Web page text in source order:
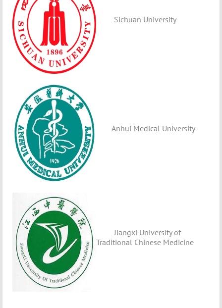
Sichuan University
Anhui Medical University
Jiangxi University of
Traditional Chinese Medicine